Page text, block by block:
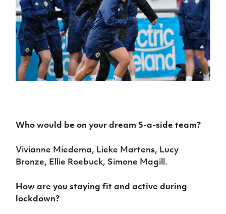
Who would be on your dream 5-a-side team?
Vivianne Miedema, Lieke Martens, Lucy
Bronze, Ellie Roebuck, Simone Magill.
How are you staying fit and active during
lockdown?